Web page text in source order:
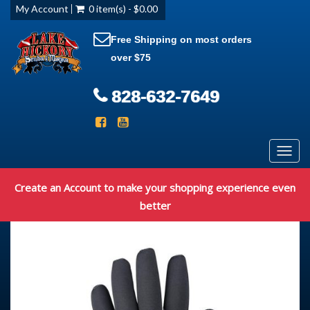
My Account 0 item(s) - $0.00
Free Shipping on most orders
over $75
828-632-7649
Create an Account to make your shopping experience even
better